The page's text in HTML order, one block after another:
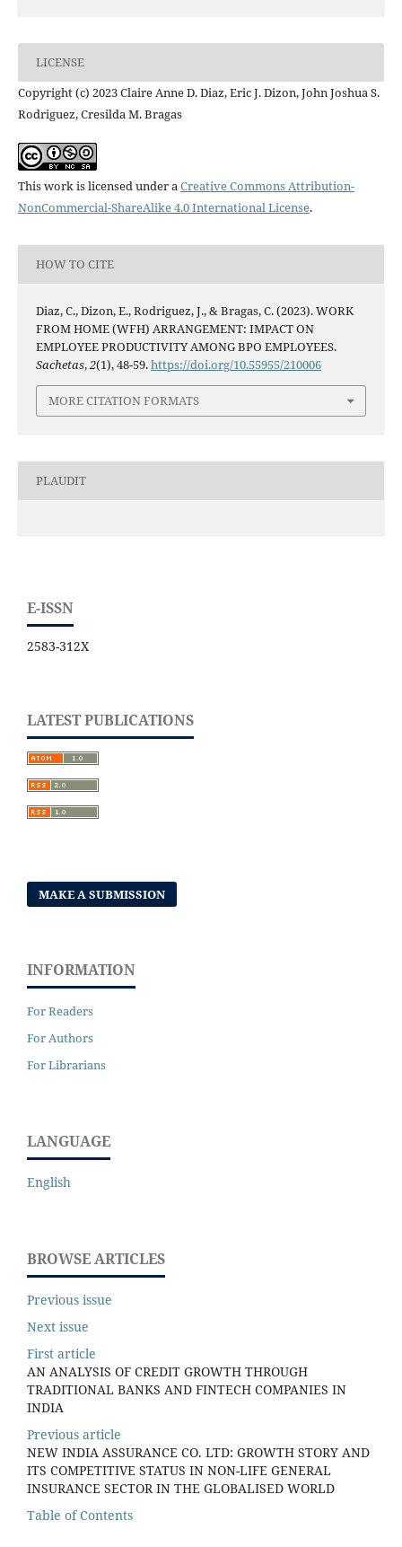
LICENSE
Copyright (c) 2023 Claire Anne D. Diaz, Eric J. Dizon, John Joshua S.
Rodriguez, Cresilda M. Bragas
This work is licensed under aCreative Commons Attribution-
NonCommercial-ShareAlike 4.0 International License.
HOW TO CITE
Diaz, C., Dizon, E., Rodriguez, J., & Bragas, C. (2023). WORK
FROM HOME (WFH) ARRANGEMENT: IMPACT ON
EMPLOYEE PRODUCTIVITY AMONG BPO EMPLOYEES.
Sachetas,2(1), 48-59.https://doi.org/10.55955/210006
MORE CITATION FORMATS
PLAUDIT
E-ISSN
2583-312X
LATEST PUBLICATIONS
MAKE A SUBMISSION
INFORMATION
For Readers
For Authors
For Librarians
LANGUAGE
English
BROWSE ARTICLES
Previous issue
Next issue
First article
AN ANALYSIS OF CREDIT GROWTH THROUGH
TRADITIONAL BANKS AND FINTECH COMPANIES IN
INDIA
Previous article
NEW INDIA ASSURANCE CO. LTD: GROWTH STORY AND
ITS COMPETITIVE STATUS IN NON-LIFE GENERAL
INSURANCE SECTOR IN THE GLOBALISED WORLD
Table of Contents